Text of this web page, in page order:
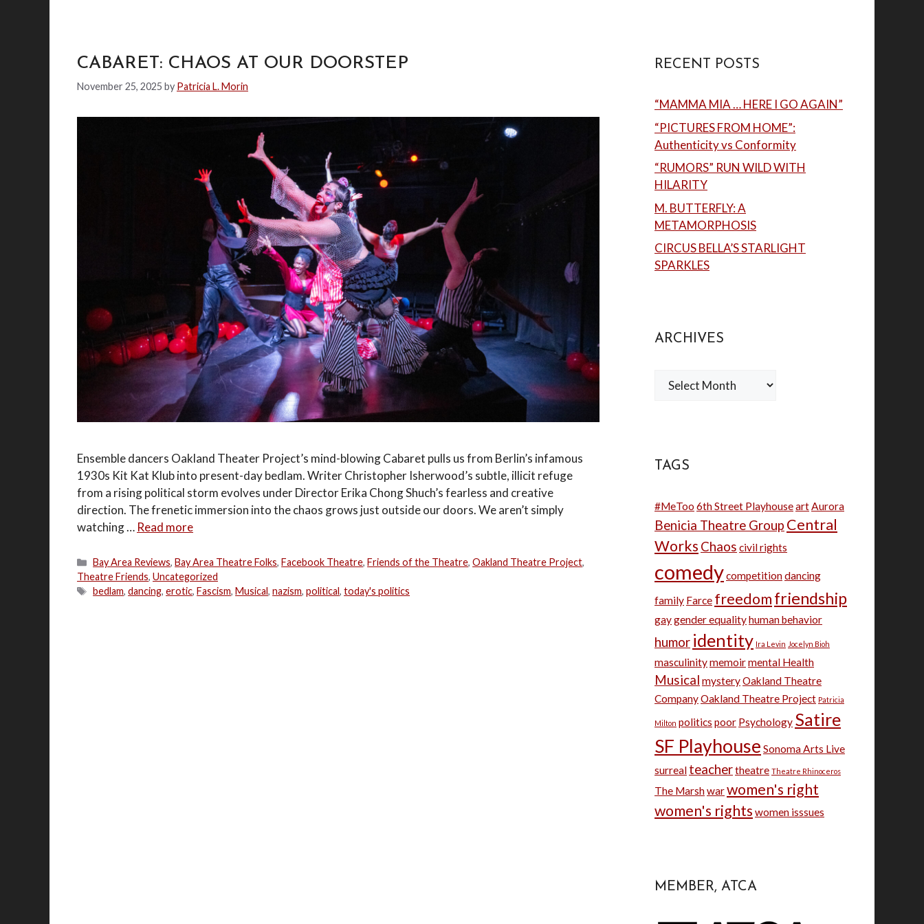
CABARET: CHAOS AT OUR DOORSTEP
November 25, 2025 by Patricia L. Morin
Ensemble dancers Oakland Theater Project’s mind-blowing Cabaret pulls us from Berlin’s infamous
1930s Kit Kat Klub into present-day bedlam. Writer Christopher Isherwood’s subtle, illicit refuge
from a rising political storm evolves under Director Erika Chong Shuch’s fearless and creative
direction. The frenetic immersion into the chaos grows just outside our doors. We aren’t simply
watching … Read more
Categories
Bay Area Reviews,Bay Area Theatre Folks,Facebook Theatre,Friends of the Theatre,Oakland Theatre Project,
Theatre Friends, Uncategorized
Tags
bedlam,dancing,erotic,Fascism,Musical,nazism,political,today's politics
RECENT POSTS
“MAMMA MIA … HERE I GO AGAIN”
“PICTURES FROM HOME”:
Authenticity vs Conformity
“RUMORS” RUN WILD WITH
HILARITY
M. BUTTERFLY: A
METAMORPHOSIS
CIRCUS BELLA’S STARLIGHT
SPARKLES
ARCHIVES
Archives
TAGS
#MeToo 6th Street PlayhouseartAurora
Benicia Theatre Group Central
Works Chaos civil rights
comedycompetitiondancing
family Farce freedomfriendship
gaygender equalityhuman behavior
humor identity Ira Levin Jocelyn Bioh
masculinitymemoirmental Health
Musical mysteryOakland Theatre
CompanyOakland Theatre Project Patricia
Milton politics poor Psychology Satire
SF Playhouse Sonoma Arts Live
surreal teachertheatre Theatre Rhinoceros
The Marshwarwomen's right
women's rights women isssues
MEMBER, ATCA